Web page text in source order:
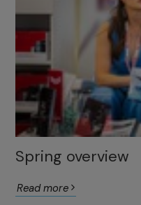
Spring overview
Read more